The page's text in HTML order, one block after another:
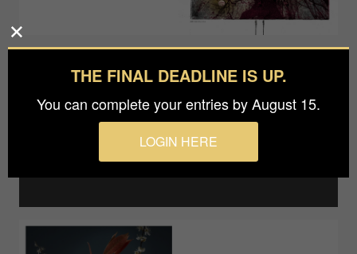
THE FINAL DEADLINE IS UP.
You can complete your entries by August 15.
LOGIN HERE